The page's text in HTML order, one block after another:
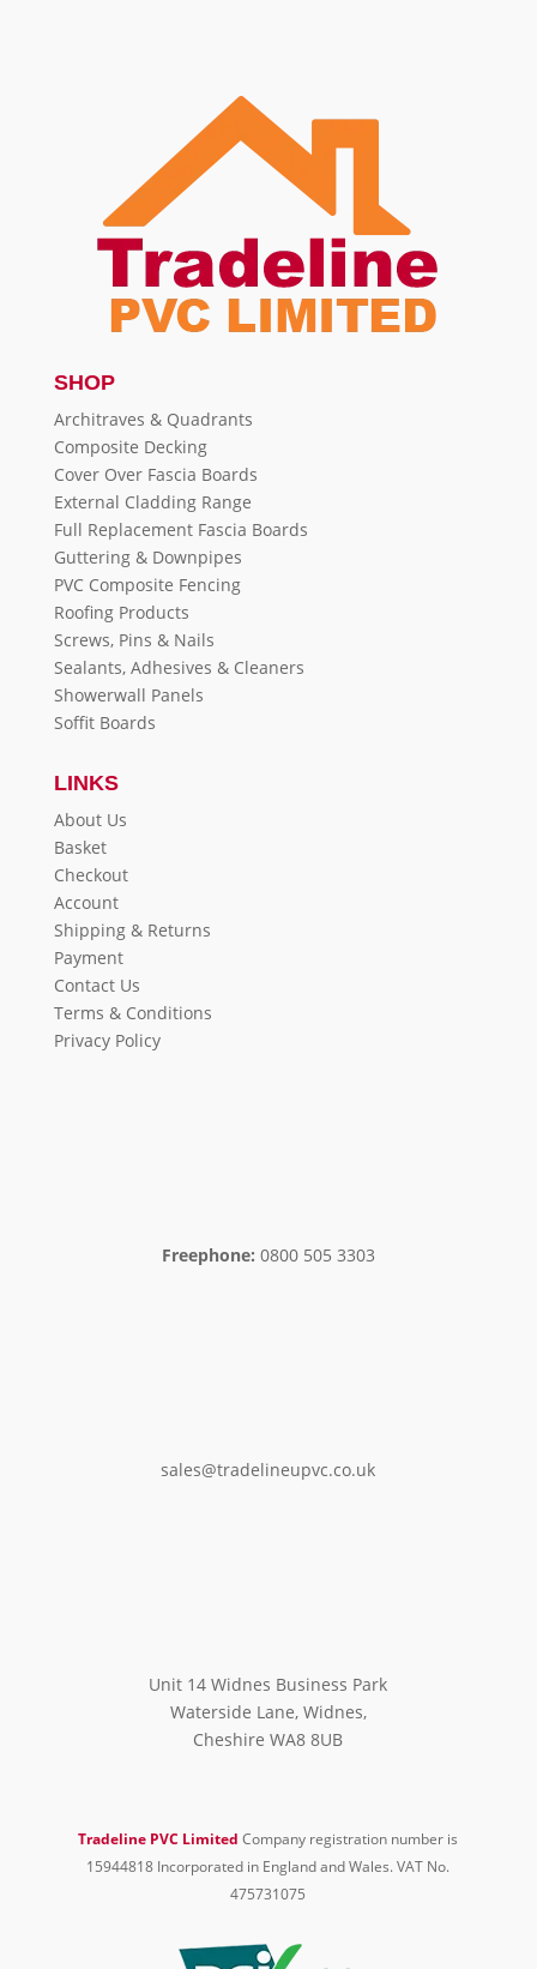
SHOP
Architraves & Quadrants
Composite Decking
Cover Over Fascia Boards
External Cladding Range
Full Replacement Fascia Boards
Guttering & Downpipes
PVC Composite Fencing
Roofing Products
Screws, Pins & Nails
Sealants, Adhesives & Cleaners
Showerwall Panels
Soffit Boards
LINKS
About Us
Basket
Checkout
Account
Shipping & Returns
Payment
Contact Us
Terms & Conditions
Privacy Policy
Freephone: 0800 505 3303
sales@tradelineupvc.co.uk
Unit 14 Widnes Business Park
Waterside Lane, Widnes,
Cheshire WA8 8UB
Tradeline PVC Limited Company registration number is
15944818 Incorporated in England and Wales. VAT No.
475731075